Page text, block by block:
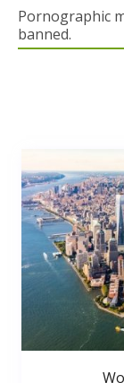
Pornographic
banned.